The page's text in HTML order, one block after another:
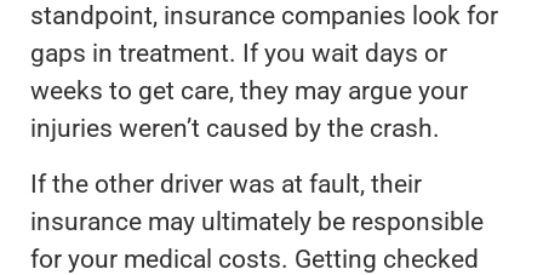
standpoint, insurance companies look for
gaps in treatment. If you wait days or
weeks to get care, they may argue your
injuries weren’t caused by the crash.
If the other driver was at fault, their
insurance may ultimately be responsible
for your medical costs. Getting checked